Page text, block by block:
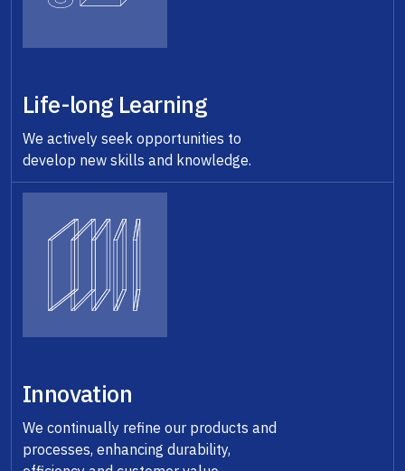
Life-long Learning
We actively seek opportunities to
develop new skills and knowledge.
Innovation
We continually refine our products and
processes, enhancing durability,